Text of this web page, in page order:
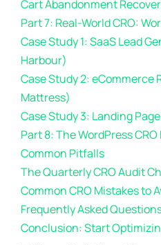
Cart Abandonment
Part 7: Real-World CRO:
Case Study 1: SaaS Lead
Harbour)
Case Study 2: eCommerce
Mattress)
Case Study 3: Landing
Part 8: The WordPress
Common Pitfalls
The Quarterly CRO Audit
Common CRO Mistakes to
Frequently Asked
Conclusion: Start